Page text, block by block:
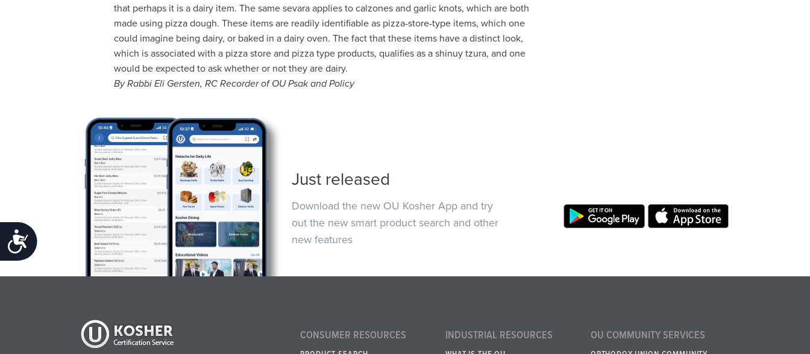
Accessibility
that perhaps it is a dairy item. The same sevara applies to calzones and garlic knots, which are both
made using pizza dough. These items are readily identifiable as pizza-store-type items, which one
could imagine being dairy, or baked in a dairy oven. The fact that these items have a distinct look,
which is associated with a pizza store and pizza type products, qualifies as a shinuy tzura, and one
would be expected to ask whether or not they are dairy.
By Rabbi Eli Gersten, RC Recorder of OU Psak and Policy
Just released
Download the new OU Kosher App and try
out the new smart product search and other
new features
CONSUMER RESOURCES INDUSTRIAL RESOURCES OU COMMUNITY SERVICES